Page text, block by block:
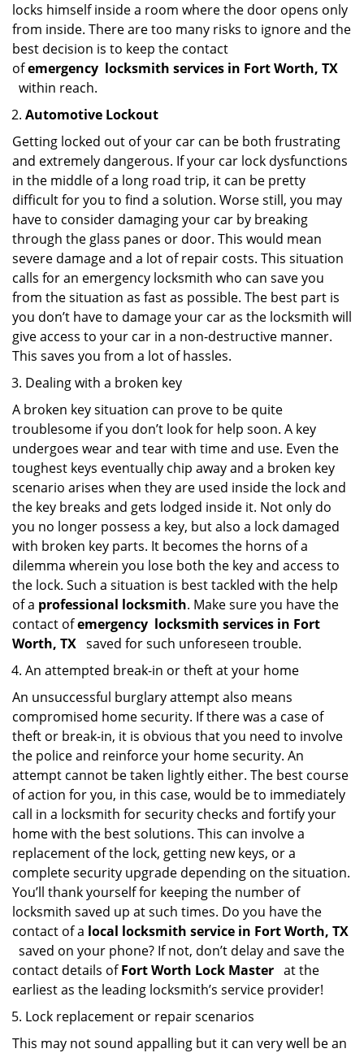
locks himself inside a room where the door opens only
from inside. There are too many risks to ignore and the
best decision is to keep the contact
ofemergency locksmith services in Fort Worth, TX
within reach.
Automotive Lockout
Getting locked out of your car can be both frustrating
and extremely dangerous. If your car lock dysfunctions
in the middle of a long road trip, it can be pretty
difficult for you to find a solution. Worse still, you may
have to consider damaging your car by breaking
through the glass panes or door. This would mean
severe damage and a lot of repair costs. This situation
calls for an emergency locksmith who can save you
from the situation as fast as possible. The best part is
you don’t have to damage your car as the locksmith will
give access to your car in a non-destructive manner.
This saves you from a lot of hassles.
Dealing with a broken key
A broken key situation can prove to be quite
troublesome if you don’t look for help soon. A key
undergoes wear and tear with time and use. Even the
toughest keys eventually chip away and a broken key
scenario arises when they are used inside the lock and
the key breaks and gets lodged inside it. Not only do
you no longer possess a key, but also a lock damaged
with broken key parts. It becomes the horns of a
dilemma wherein you lose both the key and access to
the lock. Such a situation is best tackled with the help
of a professional locksmith. Make sure you have the
contact ofemergency locksmith services in Fort
Worth, TX saved for such unforeseen trouble.
An attempted break-in or theft at your home
An unsuccessful burglary attempt also means
compromised home security. If there was a case of
theft or break-in, it is obvious that you need to involve
the police and reinforce your home security. An
attempt cannot be taken lightly either. The best course
of action for you, in this case, would be to immediately
call in a locksmith for security checks and fortify your
home with the best solutions. This can involve a
replacement of the lock, getting new keys, or a
complete security upgrade depending on the situation.
You’ll thank yourself for keeping the number of
locksmith saved up at such times. Do you have the
contact of a local locksmith service in Fort Worth, TX
saved on your phone? If not, don’t delay and save the
contact details ofFort Worth Lock Master at the
earliest as the leading locksmith’s service provider!
Lock replacement or repair scenarios
This may not sound appalling but it can very well be an